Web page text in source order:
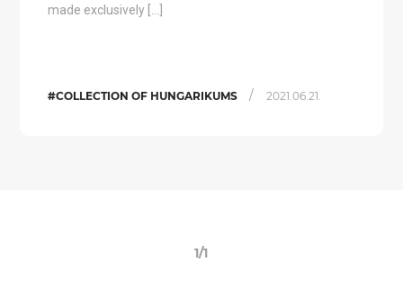
made exclusively […]
#COLLECTION OF HUNGARIKUMS / 2021.06.21.
1/1